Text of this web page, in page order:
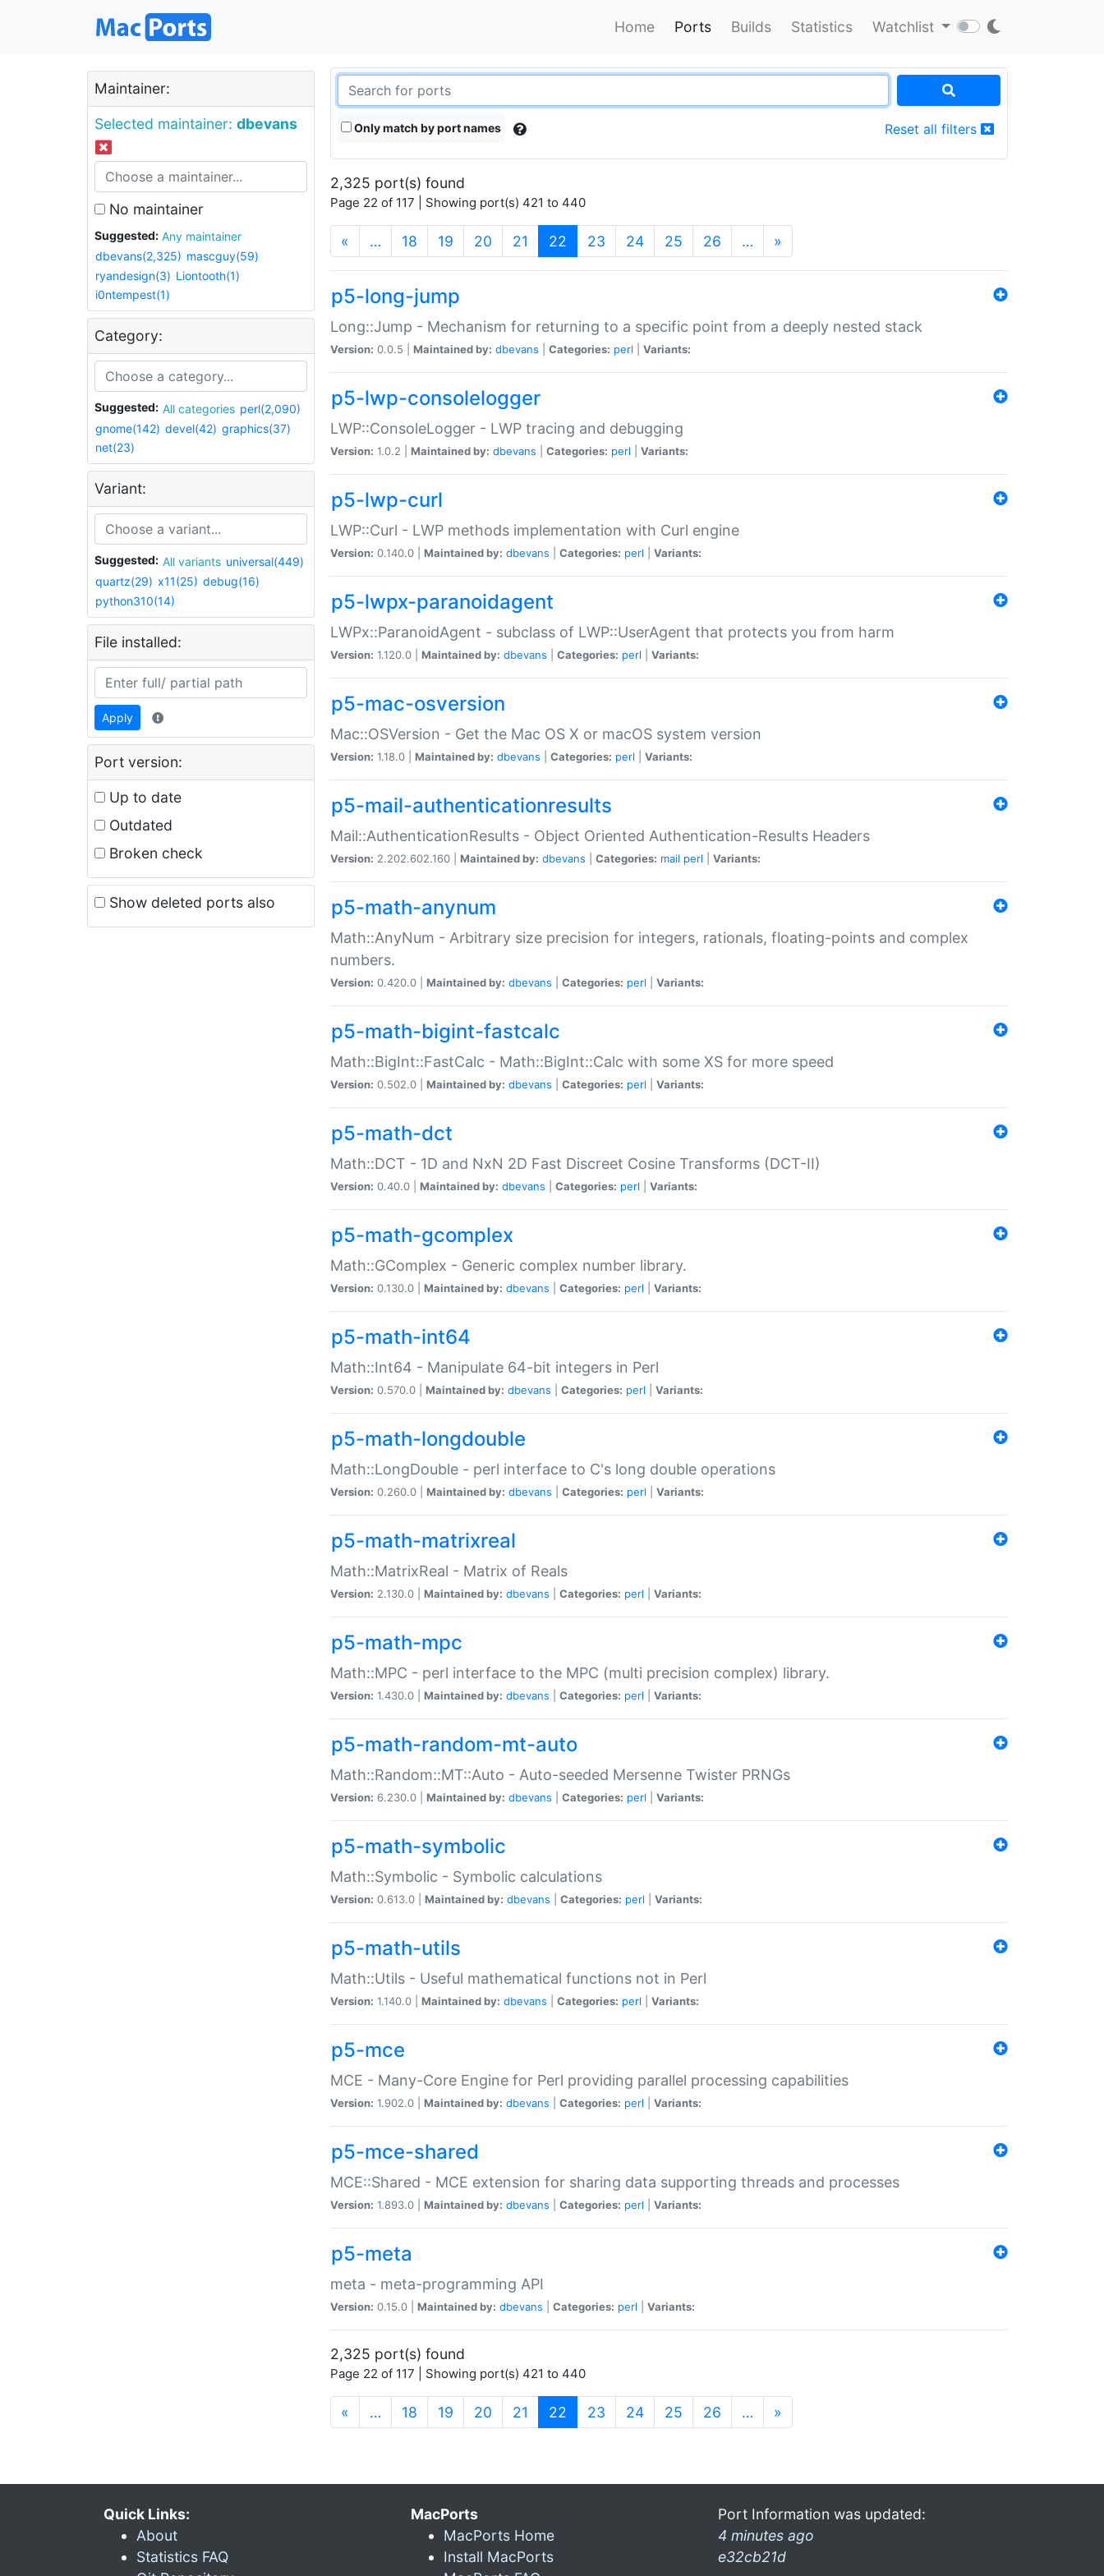
Home Ports Builds Statistics Watchlist
Maintainer:
Selected maintainer: dbevans
No maintainer
Suggested:
Any maintainer
dbevans(2,325) mascguy(59)
ryandesign(3) Liontooth(1)
i0ntempest(1)
Category:
Suggested: All categories perl(2,090)
gnome(142) devel(42) graphics(37)
net(23)
Variant:
Suggested: All variants universal(449)
quartz(29) x11(25) debug(16)
python310(14)
File installed:
Apply
Port version:
Up to date
Outdated
Broken check
Show deleted ports also
Only match by port names Reset all filters
2,325 port(s) found
Page 22 of 117 | Showing port(s) 421 to 440
« … 18 19 20 21 22 (current)
23 24 25 26 … »
p5-long-jump
Long::Jump - Mechanism for returning to a specific point from a deeply nested stack
Version: 0.0.5 | Maintained by: dbevans Categories: perl Variants:
p5-lwp-consolelogger
LWP::ConsoleLogger - LWP tracing and debugging
Version: 1.0.2 | Maintained by: dbevans Categories: perl Variants:
p5-lwp-curl
LWP::Curl - LWP methods implementation with Curl engine
Version: 0.140.0 | Maintained by: dbevans Categories: perl Variants:
p5-lwpx-paranoidagent
LWPx::ParanoidAgent - subclass of LWP::UserAgent that protects you from harm
Version: 1.120.0 | Maintained by: dbevans Categories: perl Variants:
p5-mac-osversion
Mac::OSVersion - Get the Mac OS X or macOS system version
Version: 1.18.0 | Maintained by: dbevans Categories: perl Variants:
p5-mail-authenticationresults
Mail::AuthenticationResults - Object Oriented Authentication-Results Headers
Version: 2.202.602.160 | Maintained by: dbevans Categories: mail perl Variants:
p5-math-anynum
Math::AnyNum - Arbitrary size precision for integers, rationals, floating-points and complex
numbers.
Version: 0.420.0 | Maintained by: dbevans Categories: perl Variants:
p5-math-bigint-fastcalc
Math::BigInt::FastCalc - Math::BigInt::Calc with some XS for more speed
Version: 0.502.0 | Maintained by: dbevans Categories: perl Variants:
p5-math-dct
Math::DCT - 1D and NxN 2D Fast Discreet Cosine Transforms (DCT-II)
Version: 0.40.0 | Maintained by: dbevans Categories: perl Variants:
p5-math-gcomplex
Math::GComplex - Generic complex number library.
Version: 0.130.0 | Maintained by: dbevans Categories: perl Variants:
p5-math-int64
Math::Int64 - Manipulate 64-bit integers in Perl
Version: 0.570.0 | Maintained by: dbevans Categories: perl Variants:
p5-math-longdouble
Math::LongDouble - perl interface to C's long double operations
Version: 0.260.0 | Maintained by: dbevans Categories: perl Variants:
p5-math-matrixreal
Math::MatrixReal - Matrix of Reals
Version: 2.130.0 | Maintained by: dbevans Categories: perl Variants:
p5-math-mpc
Math::MPC - perl interface to the MPC (multi precision complex) library.
Version: 1.430.0 | Maintained by: dbevans Categories: perl Variants:
p5-math-random-mt-auto
Math::Random::MT::Auto - Auto-seeded Mersenne Twister PRNGs
Version: 6.230.0 | Maintained by: dbevans Categories: perl Variants:
p5-math-symbolic
Math::Symbolic - Symbolic calculations
Version: 0.613.0 | Maintained by: dbevans Categories: perl Variants:
p5-math-utils
Math::Utils - Useful mathematical functions not in Perl
Version: 1.140.0 | Maintained by: dbevans Categories: perl Variants:
p5-mce
MCE - Many-Core Engine for Perl providing parallel processing capabilities
Version: 1.902.0 | Maintained by: dbevans Categories: perl Variants:
p5-mce-shared
MCE::Shared - MCE extension for sharing data supporting threads and processes
Version: 1.893.0 | Maintained by: dbevans Categories: perl Variants:
p5-meta
meta - meta-programming API
Version: 0.15.0 | Maintained by: dbevans Categories: perl Variants:
2,325 port(s) found
Page 22 of 117 | Showing port(s) 421 to 440
« … 18 19 20 21 22 (current)
23 24 25 26 … »
Quick Links:
About
Statistics FAQ
MacPorts
MacPorts Home
Install MacPorts
Port Information was updated:
4 minutes ago
e32cb21d